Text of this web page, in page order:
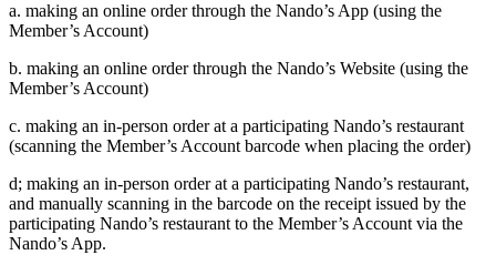
a. making an online order through the Nando’s App (using the
Member’s Account)
b. making an online order through the Nando’s Website (using the
Member’s Account)
c. making an in-person order at a participating Nando’s restaurant
(scanning the Member’s Account barcode when placing the order)
d; making an in-person order at a participating Nando’s restaurant,
and manually scanning in the barcode on the receipt issued by the
participating Nando’s restaurant to the Member’s Account via the
Nando’s App.